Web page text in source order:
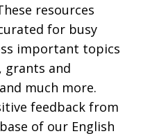
resources
for busy
important topics
grants and
much more.
feedback from
of our English